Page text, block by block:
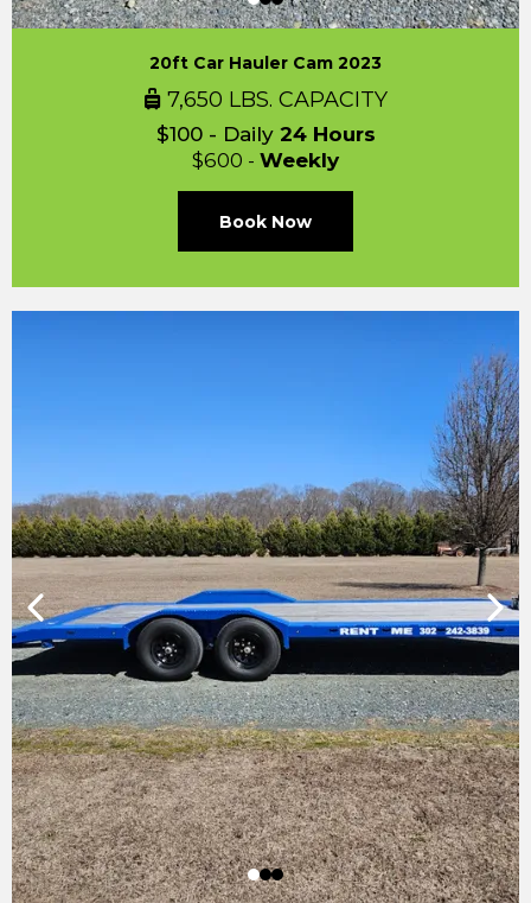
20ft Car Hauler Cam 2023
7,650 LBS. CAPACITY
$100 - Daily 24 Hours
$600 - Weekly
Book Now